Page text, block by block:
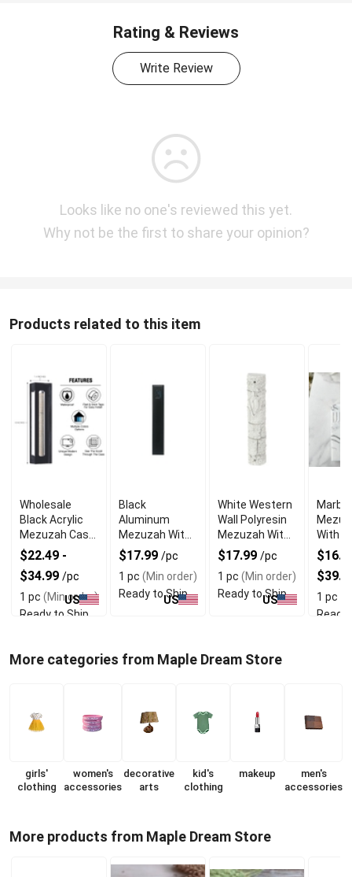
Rating & Reviews
Write Review
Looks like no one's reviewed this yet.
Why not be the first to share your opinion?
Products related to this item
Wholesale
Black Acrylic
Mezuzah Case
With Premium
Durability
$22.49 -
$34.99 /pc
1 pc (Min order)
Ready to Ship
US
Black
Aluminum
Mezuzah With
Weather Proof
Quality
$17.99 /pc
1 pc (Min order)
Ready to Ship
US
White Western
Wall Polyresin
Mezuzah With
Sleek Design
$17.99 /pc
1 pc (Min order)
Ready to Ship
US
With
Shin
1 pc
Ready
More categories from Maple Dream Store
girls'
clothing
women's
accessories
decorative
arts
kid's
clothing
makeup
men's
accessories
More products from Maple Dream Store